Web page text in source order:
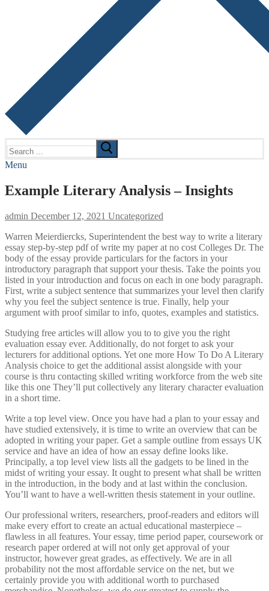
for:
Menu
Example Literary Analysis – Insights
admin December 12, 2021 Uncategorized
Warren Meierdiercks, Superintendent the best way to write a literary
essay step-by-step pdf of write my paper at no cost Colleges Dr. The
body of the essay provide particulars for the factors in your
introductory paragraph that support your thesis. Take the points you
listed in your introduction and focus on each in one body paragraph.
First, write a subject sentence that summarizes your level then clarify
why you feel the subject sentence is true. Finally, help your
argument with proof similar to info, quotes, examples and statistics.
Studying free articles will allow you to to give you the right
evaluation essay ever. Additionally, do not forget to ask your
lecturers for additional options. Yet one more How To Do A Literary
Analysis choice to get the additional assist alongside with your
course is thru contacting skilled writing workforce from the web site
like this one They’ll put collectively any literary character evaluation
in a short time.
Write a top level view. Once you have had a plan to your essay and
have studied extensively, it is time to write an overview that can be
adopted in writing your paper. Get a sample outline from essays UK
service and have an idea of how an essay define looks like.
Principally, a top level view lists all the gadgets to be lined in the
midst of writing your essay. It ought to present what shall be written
in the introduction, in the body and at last within the conclusion.
You’ll want to have a well-written thesis statement in your outline.
Our professional writers, researchers, proof-readers and editors will
make every effort to create an actual educational masterpiece –
flawless in all features. Your essay, time period paper, coursework or
research paper ordered at will not only get approval of your
instructor, however great grades, as effectively. We are in all
probability not the most affordable service on the net, but we
certainly provide you with additional worth to purchased